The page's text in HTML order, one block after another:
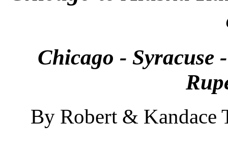
Chicago - Syracuse
By Robert & Kandace